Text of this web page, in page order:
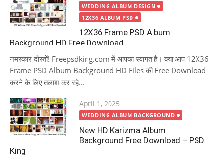
on
WEDDING ALBUM DESIGN
12X36 ALBUM PSD
12X36 Frame PSD Album
Background HD Free Download
नमस्कार दोस्तों! Freepsdking.com में आपका स्वागत है। क्या आप 12X36
Frame PSD Album Background HD Files की Free Download
करने के लिए तलाश कर रहे...
Posted
on
April 1, 2025
WEDDING ALBUM BACKGROUND
New HD Karizma Album
Background Free Download – PSD
King